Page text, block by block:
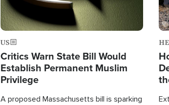
US
Critics Warn State Bill Would
Establish Permanent Muslim
Privilege
A proposed Massachusetts bill is sparking